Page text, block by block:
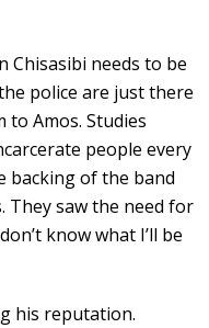
Chisasibi needs to be
police are just there
to Amos. Studies
people every
backing of the band
They saw the need for
know what I’ll be
his reputation.